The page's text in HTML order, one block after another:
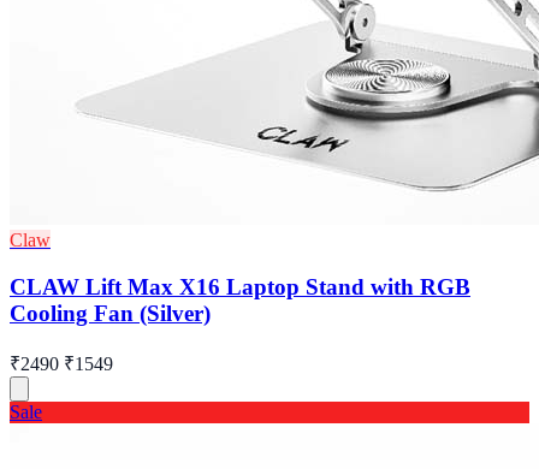
Claw
CLAW Lift Max X16 Laptop Stand with RGB
Cooling Fan (Silver)
₹2490 ₹1549
Sale